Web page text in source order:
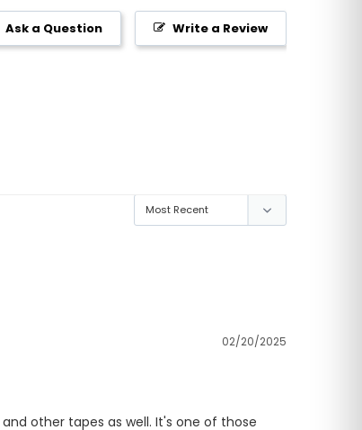
Write a Review
Ask a Question
02/20/2025
other tapes as well. It's one of those